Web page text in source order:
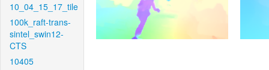
10_04_15_17_tile
100k_raft-trans-
sintel_swin12-
CTS
10405